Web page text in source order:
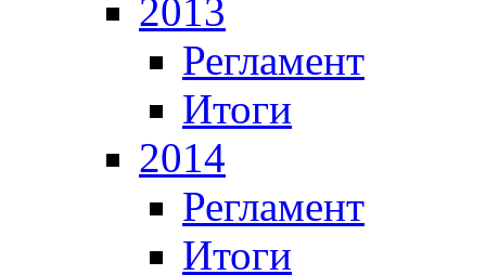
2013
Регламент
Итоги
2014
Регламент
Итоги